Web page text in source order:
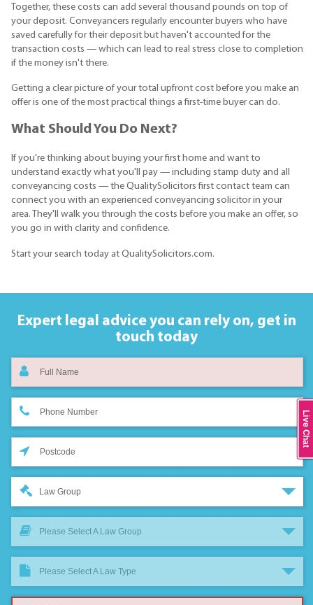
Together, these costs can add several thousand pounds on top of
your deposit. Conveyancers regularly encounter buyers who have
saved carefully for their deposit but haven't accounted for the
transaction costs — which can lead to real stress close to completion
if the money isn't there.
Getting a clear picture of your total upfront cost before you make an
offer is one of the most practical things a first-time buyer can do.
What Should You Do Next?
If you're thinking about buying your first home and want to
understand exactly what you'll pay — including stamp duty and all
conveyancing costs — the QualitySolicitors first contact team can
connect you with an experienced conveyancing solicitor in your
area. They'll walk you through the costs before you make an offer, so
you go in with clarity and confidence.
Start your search today at QualitySolicitors.com.
Expert legal advice you can rely on, get in
touch today
Law Group
Please Select A Law Group
Please Select A Law Type
Live Chat